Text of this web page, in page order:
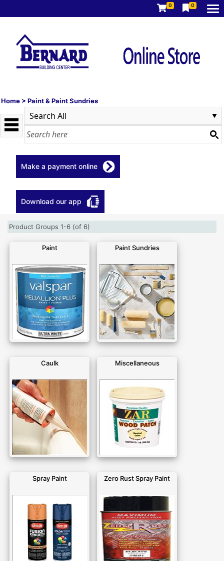
0 0
Home > Paint & Paint Sundries
Make a payment online
Download our app
Product Groups 1-6 (of 6)
Paint Paint Sundries
Caulk Miscellaneous
Spray Paint Zero Rust Spray Paint